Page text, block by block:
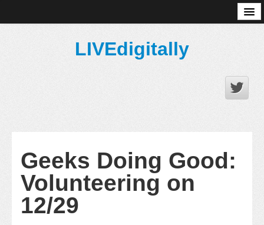
LIVEdigitally
Geeks Doing Good:
Volunteering on
12/29